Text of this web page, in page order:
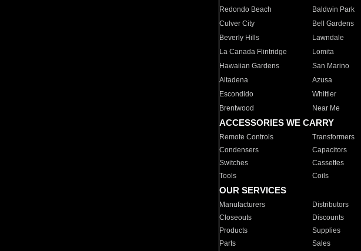
Redondo Beach
Baldwin Park
Culver City
Bell Gardens
Beverly Hills
Lawndale
La Canada Flintridge
Lomita
Hawaiian Gardens
San Marino
Altadena
Azusa
Escondido
Whittier
Brentwood
Near Me
ACCESSORIES WE CARRY
Remote Controls Transformers
Condensers
Capacitors
Switches
Cassettes
Tools
Coils
OUR SERVICES
Manufacturers Distributors
Closeouts
Discounts
Products
Supplies
Parts
Sales